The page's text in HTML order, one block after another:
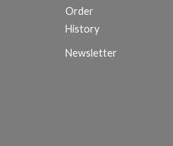
Order
History
Newsletter